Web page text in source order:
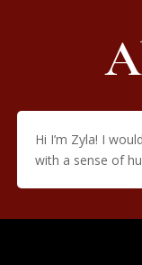
Hi I’m Zyla! I
with a sense of